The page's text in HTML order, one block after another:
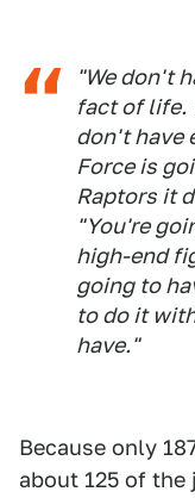
"We don't
fact of life.
don't have
Force is
Raptors it
"You're
high-end
going to
to do it
have."
Because only
about 125 of